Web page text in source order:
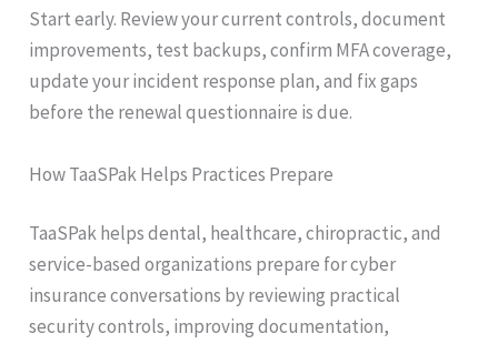
Start early. Review your current controls, document
improvements, test backups, confirm MFA coverage,
update your incident response plan, and fix gaps
before the renewal questionnaire is due.
How TaaSPak Helps Practices Prepare
TaaSPak helps dental, healthcare, chiropractic, and
service-based organizations prepare for cyber
insurance conversations by reviewing practical
security controls, improving documentation,